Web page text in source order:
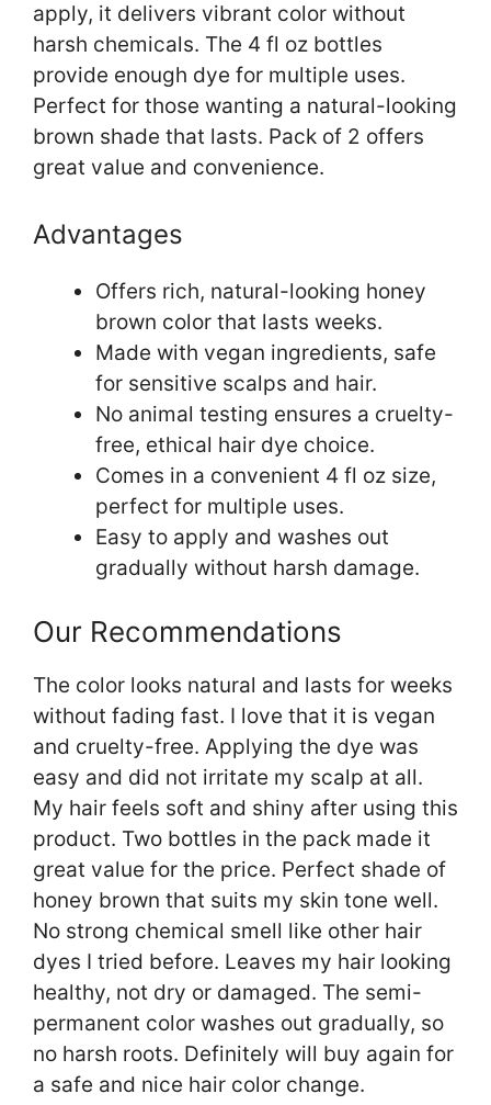
apply, it delivers vibrant color without
harsh chemicals. The 4 fl oz bottles
provide enough dye for multiple uses.
Perfect for those wanting a natural-looking
brown shade that lasts. Pack of 2 offers
great value and convenience.
Advantages
Offers rich, natural-looking honey
brown color that lasts weeks.
Made with vegan ingredients, safe
for sensitive scalps and hair.
No animal testing ensures a cruelty-
free, ethical hair dye choice.
Comes in a convenient 4 fl oz size,
perfect for multiple uses.
Easy to apply and washes out
gradually without harsh damage.
Our Recommendations
The color looks natural and lasts for weeks
without fading fast. I love that it is vegan
and cruelty-free. Applying the dye was
easy and did not irritate my scalp at all.
My hair feels soft and shiny after using this
product. Two bottles in the pack made it
great value for the price. Perfect shade of
honey brown that suits my skin tone well.
No strong chemical smell like other hair
dyes I tried before. Leaves my hair looking
healthy, not dry or damaged. The semi-
permanent color washes out gradually, so
no harsh roots. Definitely will buy again for
a safe and nice hair color change.